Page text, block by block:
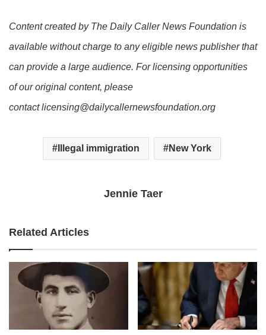
Content created by The Daily Caller News Foundation is
available without charge to any eligible news publisher that
can provide a large audience. For licensing opportunities
of our original content, please
contact licensing@dailycallernewsfoundation.org
Illegal immigration New York
Jennie Taer
Related Articles